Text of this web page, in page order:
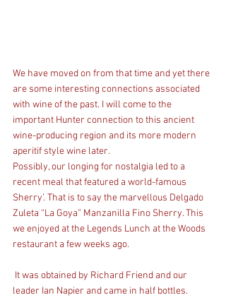
We have moved on from that time and yet there
are some interesting connections associated
with wine of the past. I will come to the
important Hunter connection to this ancient
wine-producing region and its more modern
aperitif style wine later.
Possibly, our longing for nostalgia led to a
recent meal that featured a world-famous
Sherry’. That is to say the marvellous Delgado
Zuleta “La Goya” Manzanilla Fino Sherry. This
we enjoyed at the Legends Lunch at the Woods
restaurant a few weeks ago.
leader Ian Napier and came in half bottles.